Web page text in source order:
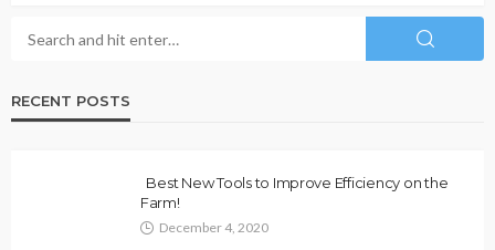
RECENT POSTS
Best New Tools to Improve Efficiency on the
Farm!
December 4, 2020